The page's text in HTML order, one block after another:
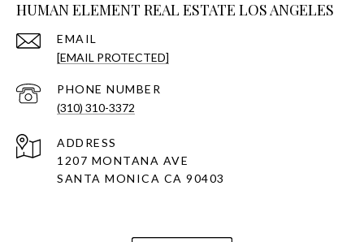
HUMAN ELEMENT REAL ESTATE LOS ANGELES
EMAIL
[EMAIL PROTECTED]
PHONE NUMBER
(310) 310-3372
ADDRESS
1207 MONTANA AVE
SANTA MONICA CA 90403